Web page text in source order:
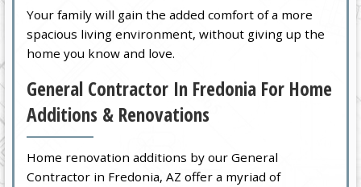
Your family will gain the added comfort of a more
spacious living environment, without giving up the
home you know and love.
General Contractor In Fredonia For Home
Additions & Renovations
Home renovation additions by our General
Contractor in Fredonia, AZ offer a myriad of